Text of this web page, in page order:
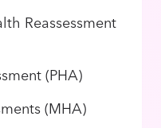
Reassessment
(PHA)
(MHA)